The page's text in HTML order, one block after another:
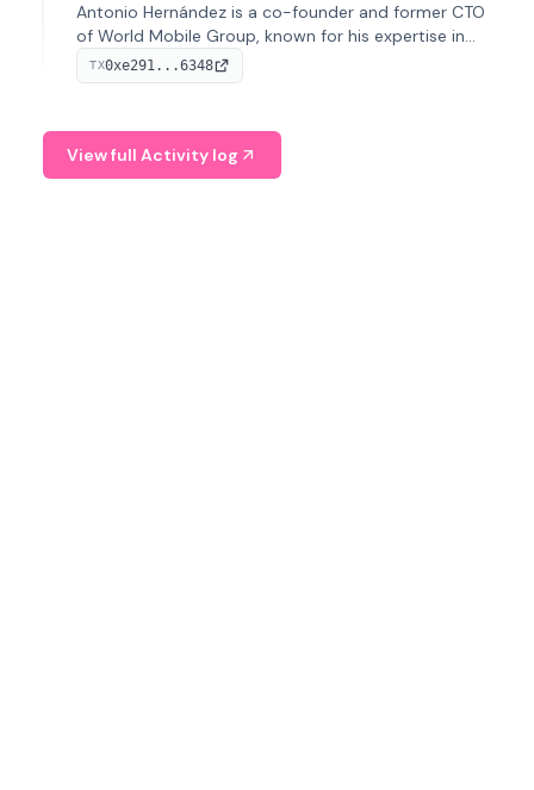
Antonio Hernández is a co-founder and former CTO
of World Mobile Group, known for his expertise in
blockchain integration within telecommunications.
TX0xe291...6348
View full Activity log